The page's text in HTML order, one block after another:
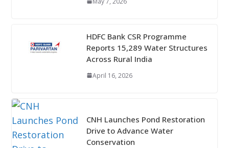
HDFC Bank CSR Programme
Reports 15,289 Water Structures
Across Rural India
April 16, 2026
CNH Launches Pond Restoration
Drive to Advance Water
Conservation